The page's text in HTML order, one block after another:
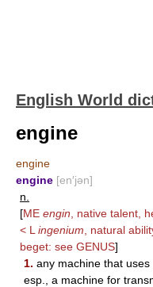
English World
engine
engine
engine [en′jən]
n.
[ME engin , native talent,
< L ingenium , natural
beget: see GENUS]
1. any machine that
esp., a machine for